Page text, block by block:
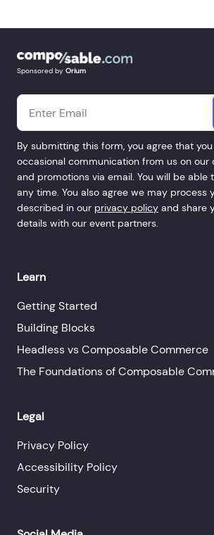
Sponsored by Orium
By submitting this form, you agree that
occasional communication from us on our
and promotions via email. You will be able
any time. You also agree we may process
described in our privacy policy and share
details with our event partners.
Learn
Getting Started
Building Blocks
Headless vs Composable Commerce
The Foundations of Composable
Legal
Privacy Policy
Accessibility Policy
Security